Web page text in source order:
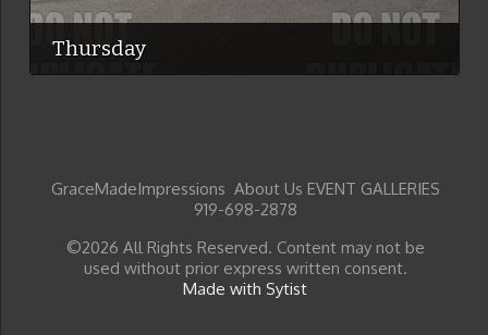
Thursday
GraceMadeImpressions About Us EVENT GALLERIES
919-698-2878
©2026 All Rights Reserved. Content may not be
used without prior express written consent.
Made with Sytist